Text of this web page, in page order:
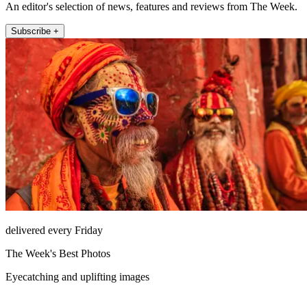
An editor's selection of news, features and reviews from The Week.
Subscribe +
delivered every Friday
The Week's Best Photos
Eyecatching and uplifting images